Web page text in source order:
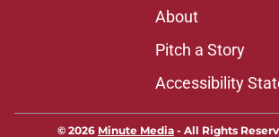
About
Pitch a Story
Accessibility
© 2026 Minute Media - All Rights